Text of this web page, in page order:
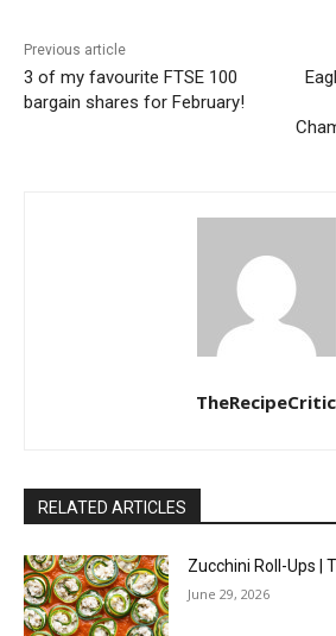
Previous article
3 of my favourite FTSE 100
bargain shares for February!
TheRecipeCritic
RELATED ARTICLES
Zucchini Roll-Ups |
June 29, 2026